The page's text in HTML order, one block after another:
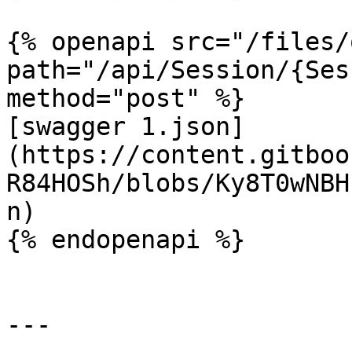
{% openapi src="/files/
path="/api/Session/
method="post" %}
[swagger 1.json]
(https://
R84HOSh/blobs/
n)
{% endopenapi %}
---